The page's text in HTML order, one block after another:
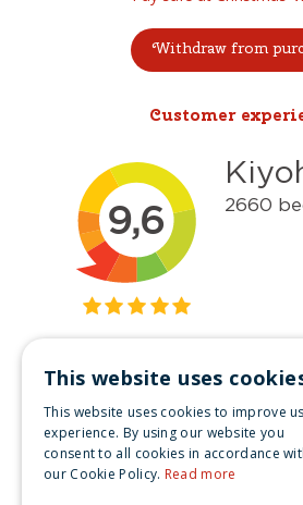
Withdraw from
Customer
Get inspired
Like us on
See our video's on
This website uses
This website uses cookies to improve
experience. By using our website you
consent to all cookies in accordance
our Cookie Policy. Read more